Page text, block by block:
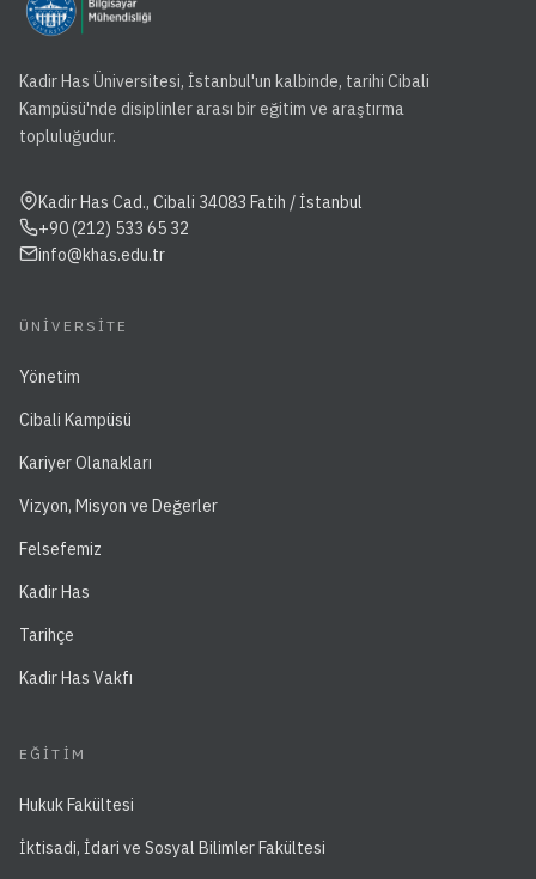
Kadir Has Üniversitesi, İstanbul'un kalbinde, tarihi Cibali
Kampüsü'nde disiplinler arası bir eğitim ve araştırma
topluluğudur.
Kadir Has Cad., Cibali 34083 Fatih / İstanbul
+90 (212) 533 65 32
info@khas.edu.tr
ÜNIVERSITE
Yönetim
Cibali Kampüsü
Kariyer Olanakları
Vizyon, Misyon ve Değerler
Felsefemiz
Kadir Has
Tarihçe
Kadir Has Vakfı
EĞITIM
Hukuk Fakültesi
İktisadi, İdari ve Sosyal Bilimler Fakültesi